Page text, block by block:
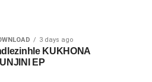
3 days ago
KUKHONA
EP